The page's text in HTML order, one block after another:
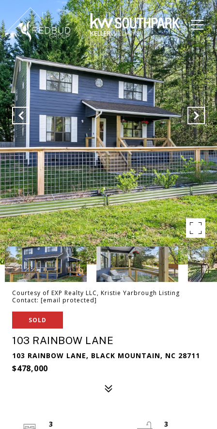
Courtesy of EXP Realty LLC, Kristie Yarbrough Listing
Contact: [email protected]
SOLD
103 RAINBOW LANE
103 RAINBOW LANE, BLACK MOUNTAIN, NC 28711
$478,000
3
3